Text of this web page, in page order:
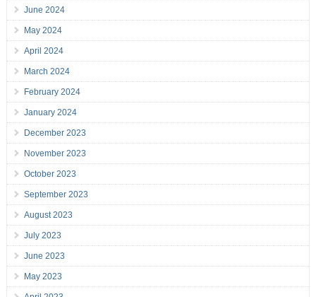
June 2024
May 2024
April 2024
March 2024
February 2024
January 2024
December 2023
November 2023
October 2023
September 2023
August 2023
July 2023
June 2023
May 2023